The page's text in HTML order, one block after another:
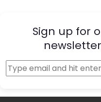
Sign up for
newsletter